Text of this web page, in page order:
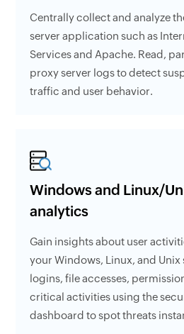
Centrally collect and analyze
server application such as
Services and Apache. Read,
proxy server logs to detect
traffic and user behavior.
Windows and Linux/
analytics
Gain insights about user
your Windows, Linux, and Unix
logins, file accesses,
critical activities using the
dashboard to spot threats